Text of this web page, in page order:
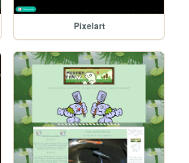
Pixelart